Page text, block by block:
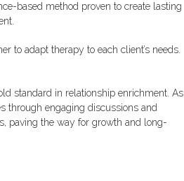
based method proven to create lasting
to adapt therapy to each client’s needs.
standard in relationship enrichment. As
through engaging discussions and
paving the way for growth and long-